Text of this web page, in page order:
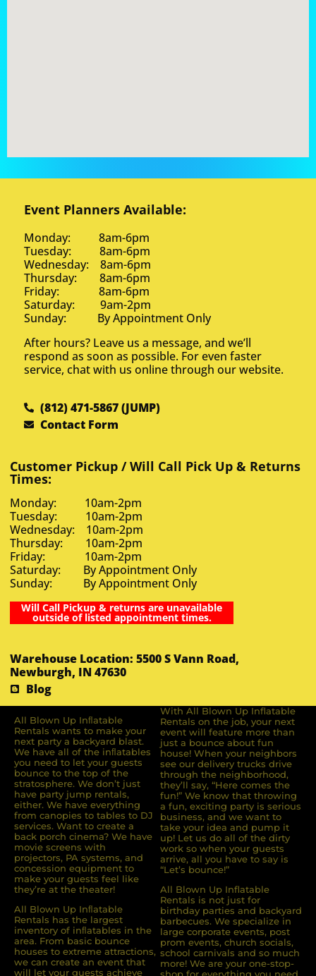
Event Planners Available:
Monday: 8am-6pm
Tuesday: 8am-6pm
Wednesday: 8am-6pm
Thursday: 8am-6pm
Friday: 8am-6pm
Saturday: 9am-2pm
Sunday: By Appointment Only
After hours? Leave us a message, and we’ll
respond as soon as possible. For even faster
service, chat with us online through our website.
(812) 471-5867 (JUMP)
Contact Form
Customer Pickup / Will Call Pick Up & Returns
Times:
Monday: 10am-2pm
Tuesday: 10am-2pm
Wednesday: 10am-2pm
Thursday: 10am-2pm
Friday: 10am-2pm
Saturday: By Appointment Only
Sunday: By Appointment Only
Will Call Pickup & returns are unavailable
outside of listed appointment times.
Warehouse Location: 5500 S Vann Road,
Newburgh, IN 47630
Blog
All Blown Up Inﬂatable
Rentals wants to make your
next party a backyard blast.
We have all of the inﬂatables
you need to let your guests
bounce to the top of the
stratosphere. We don’t just
have party jump rentals,
either. We have everything
from canopies to tables to DJ
services. Want to create a
back porch cinema? We have
movie screens with
projectors, PA systems, and
concession equipment to
make your guests feel like
they’re at the theater!
All Blown Up Inﬂatable
Rentals has the largest
inventory of inﬂatables in the
area. From basic bounce
houses to extreme attractions,
we can create an event that
will let your guests achieve
With All Blown Up Inflatable
Rentals on the job, your next
event will feature more than
just a bounce about fun
house! When your neighbors
see our delivery trucks drive
through the neighborhood,
they’ll say, “Here comes the
fun!” We know that throwing
a fun, exciting party is serious
business, and we want to
take your idea and pump it
up! Let us do all of the dirty
work so when your guests
arrive, all you have to say is
“Let’s bounce!”
All Blown Up Inflatable
Rentals is not just for
birthday parties and backyard
barbecues. We specialize in
large corporate events, post
prom events, church socials,
school carnivals and so much
more! We are your one-stop-